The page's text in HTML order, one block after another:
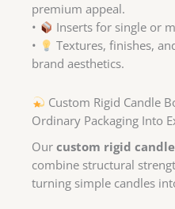
premium appeal.
•
Inserts for single or
•
Textures, finishes,
brand aesthetics.
Custom Rigid Candle
Ordinary Packaging Into
Our custom rigid
combine structural
turning simple candles